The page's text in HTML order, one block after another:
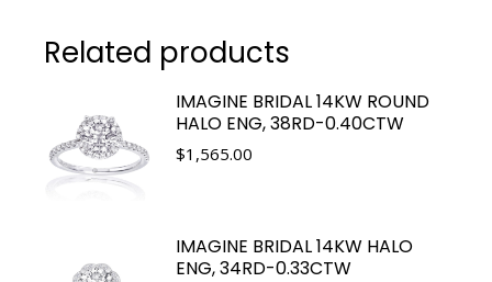
Related products
IMAGINE BRIDAL 14KW ROUND
HALO ENG, 38RD-0.40CTW
$1,565.00
IMAGINE BRIDAL 14KW HALO
ENG, 34RD-0.33CTW